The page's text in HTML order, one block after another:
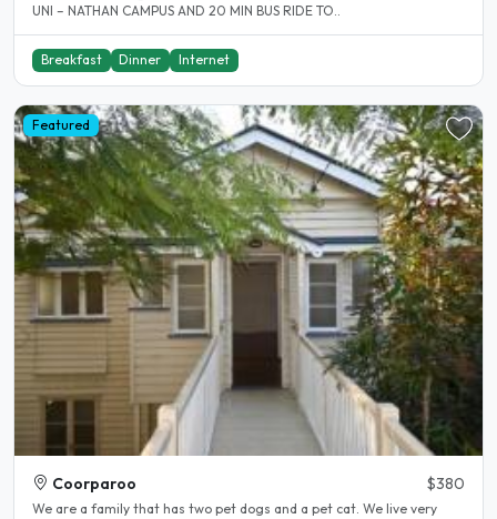
UNI – NATHAN CAMPUS AND 20 MIN BUS RIDE TO..
Breakfast Dinner Internet
Featured
Coorparoo $380
We are a family that has two pet dogs and a pet cat. We live very